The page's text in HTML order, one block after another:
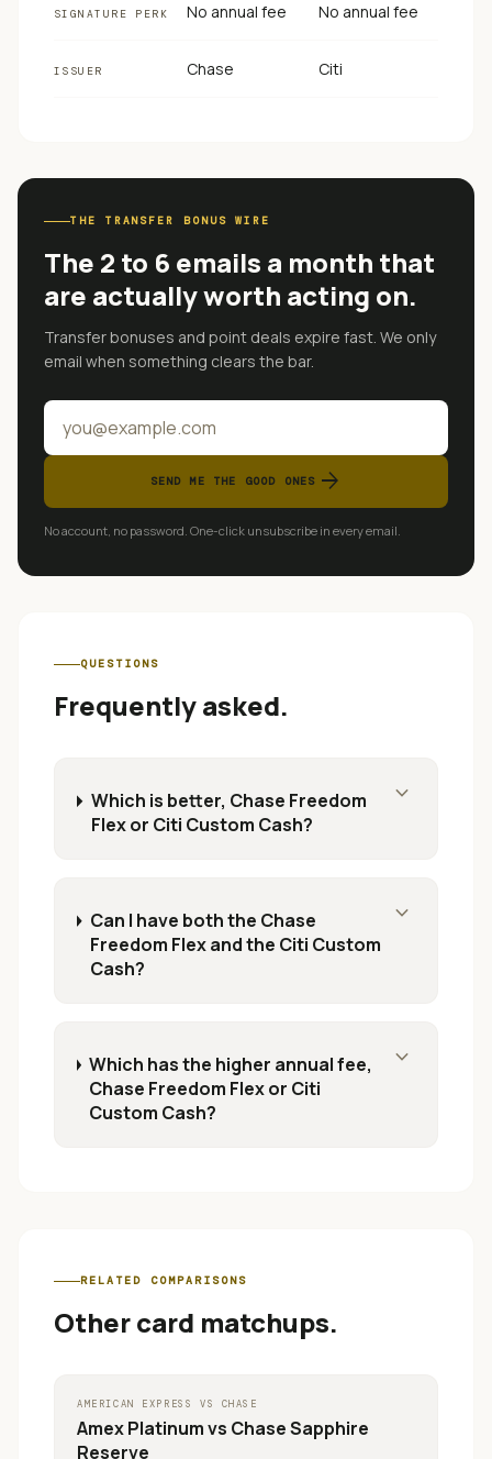
SIGNATURE PERK No annual fee No annual fee
ISSUER Chase Citi
THE TRANSFER BONUS WIRE
The 2 to 6 emails a month that
are actually worth acting on.
Transfer bonuses and point deals expire fast. We only
email when something clears the bar.
SEND ME THE GOOD ONES arrow_forward
No account, no password. One-click unsubscribe in every email.
QUESTIONS
Frequently asked.
Which is better, Chase Freedom
Flex or Citi Custom Cash?
expand_more
Can I have both the Chase
Freedom Flex and the Citi Custom
Cash?
expand_more
Which has the higher annual fee,
Chase Freedom Flex or Citi
Custom Cash?
expand_more
RELATED COMPARISONS
Other card matchups.
AMERICAN EXPRESS VS CHASE
Amex Platinumvs Chase Sapphire
Reserve